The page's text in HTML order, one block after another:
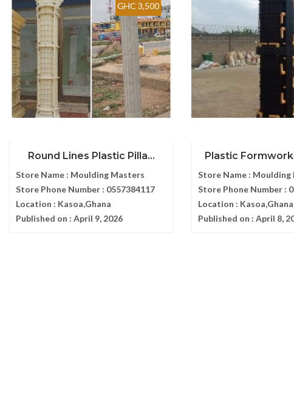
GHC 3,500
Round Lines Plastic Pilla...
Store Name : Moulding Masters
Store Phone Number : 0557384117
Location : Kasoa,Ghana
Published on : April 9, 2026
Plastic
Store Name : Moulding
Store Phone Number :
Location : Kasoa,Ghana
Published on : April 8,